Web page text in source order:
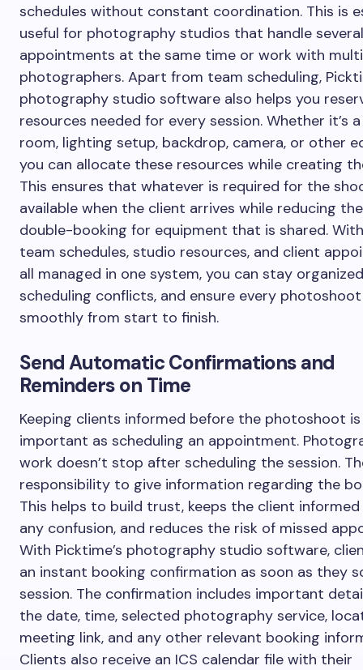
schedules without constant coordination. This is
useful for photography studios that handle several
appointments at the same time or work with
photographers. Apart from team scheduling,
photography studio software also helps you
resources needed for every session. Whether it’s
room, lighting setup, backdrop, camera, or other
you can allocate these resources while creating
This ensures that whatever is required for the
available when the client arrives while reducing
double-booking for equipment that is shared.
team schedules, studio resources, and client
all managed in one system, you can stay
scheduling conflicts, and ensure every
smoothly from start to finish.
Send Automatic Confirmations and
Reminders on Time
Keeping clients informed before the photoshoot
important as scheduling an appointment.
work doesn’t stop after scheduling the session.
responsibility to give information regarding the
This helps to build trust, keeps the client
any confusion, and reduces the risk of missed
With Picktime’s photography studio software,
an instant booking confirmation as soon as they
session. The confirmation includes important
the date, time, selected photography service,
meeting link, and any other relevant booking
Clients also receive an ICS calendar file with their